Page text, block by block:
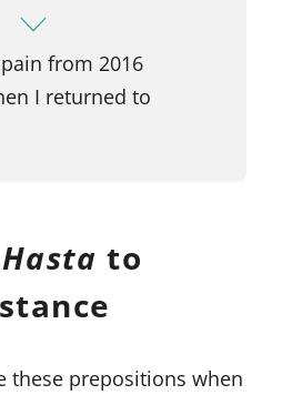
from 2016
I returned to
Hasta to
these prepositions when